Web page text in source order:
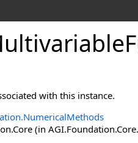
with this instance.
(in